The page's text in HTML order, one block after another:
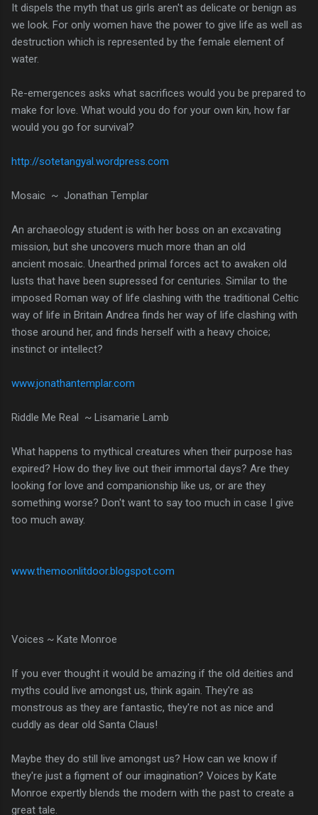
It dispels the myth that us girls aren't as delicate or benign as
we look. For only women have the power to give life as well as
destruction which is represented by the female element of
water.
Re-emergences asks what sacrifices would you be prepared to
make for love. What would you do for your own kin, how far
would you go for survival?
http://sotetangyal.wordpress.com
Mosaic ~ Jonathan Templar
An archaeology student is with her boss on an excavating
mission, but she uncovers much more than an old
ancient mosaic. Unearthed primal forces act to awaken old
lusts that have been supressed for centuries. Similar to the
imposed Roman way of life clashing with the traditional Celtic
way of life in Britain Andrea finds her way of life clashing with
those around her, and finds herself with a heavy choice;
instinct or intellect?
www.jonathantemplar.com
Riddle Me Real ~ Lisamarie Lamb
What happens to mythical creatures when their purpose has
expired? How do they live out their immortal days? Are they
looking for love and companionship like us, or are they
something worse? Don't want to say too much in case I give
too much away.
www.themoonlitdoor.blogspot.com
Voices ~ Kate Monroe
If you ever thought it would be amazing if the old deities and
myths could live amongst us, think again. They're as
monstrous as they are fantastic, they're not as nice and
cuddly as dear old Santa Claus!
Maybe they do still live amongst us? How can we know if
they're just a figment of our imagination? Voices by Kate
Monroe expertly blends the modern with the past to create a
great tale.